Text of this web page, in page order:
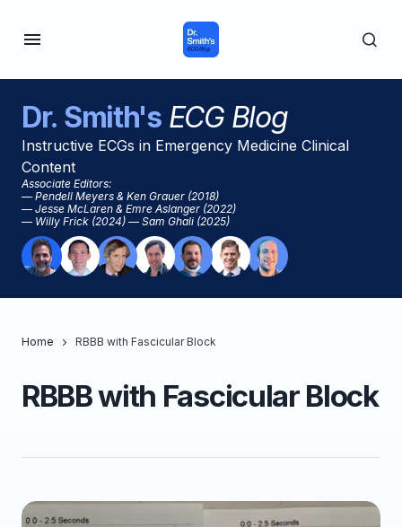
Dr. Smith'sECG Blog
Instructive ECGs in Emergency Medicine Clinical
Content
Associate Editors:
— Pendell Meyers & Ken Grauer (2018)
— Jesse McLaren & Emre Aslanger (2022)
— Willy Frick (2024) — Sam Ghali (2025)
Home RBBB with Fascicular Block
RBBB with Fascicular Block